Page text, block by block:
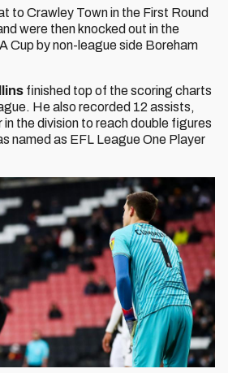
to Crawley Town in the First Round
were then knocked out in the
Cup by non-league side Boreham
finished top of the scoring charts
He also recorded 12 assists,
in the division to reach double figures
named as EFL League One Player